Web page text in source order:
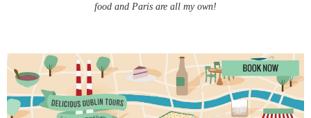
food and Paris are all my own!